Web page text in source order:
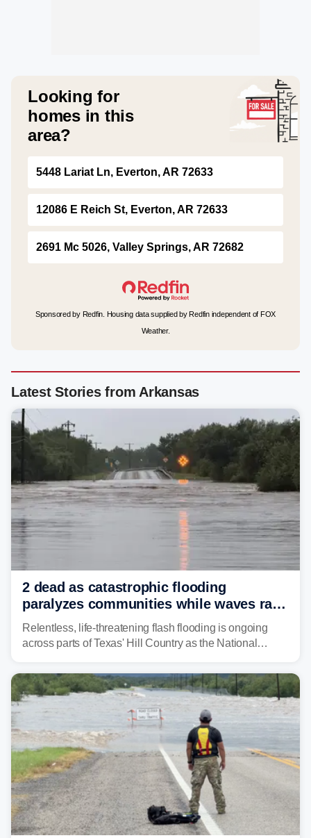
Looking for
homes in this
area?
5448 Lariat Ln, Everton, AR 72633
12086 E Reich St, Everton, AR 72633
2691 Mc 5026, Valley Springs, AR 72682
Sponsored by Redfin. Housing data supplied by Redfin independent of FOX
Weather.
Latest Stories from Arkansas
2 dead as catastrophic flooding
paralyzes communities while waves race
down Texas Hill Country rivers
Relentless, life-threatening flash flooding is ongoing
across parts of Texas' Hill Country as the National
from before dawn through Thursday morning about
"large and deadly flood waves" moving down major
rivers in the region, including the Guadalupe.